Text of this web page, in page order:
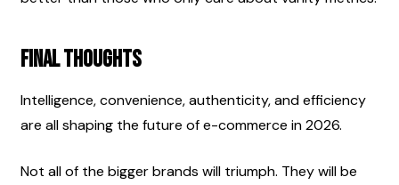
Final Thoughts
Intelligence, convenience, authenticity, and efficiency
are all shaping the future of e-commerce in 2026.
Not all of the bigger brands will triumph. They will be